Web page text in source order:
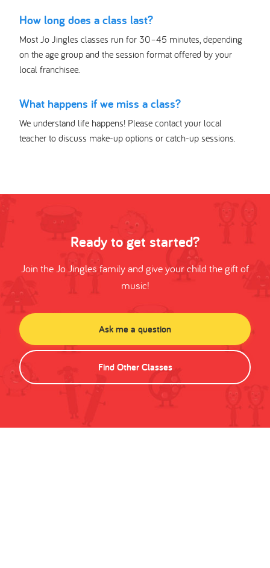
How long does a class last?
Most Jo Jingles classes run for 30–45 minutes, depending
on the age group and the session format offered by your
local franchisee.
What happens if we miss a class?
We understand life happens! Please contact your local
teacher to discuss make-up options or catch-up sessions.
Ready to get started?
Join the Jo Jingles family and give your child the gift of
music!
Ask me a question
Find Other Classes